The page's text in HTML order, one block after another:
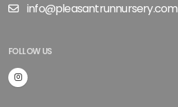
info@pleasantrunnursery.com
FOLLOW US